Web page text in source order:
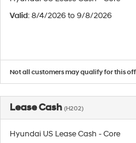
Valid: 8/4/2026 to 9/8/2026
Not all customers may qualify for this
Lease Cash (H202)
Hyundai US Lease Cash - Core